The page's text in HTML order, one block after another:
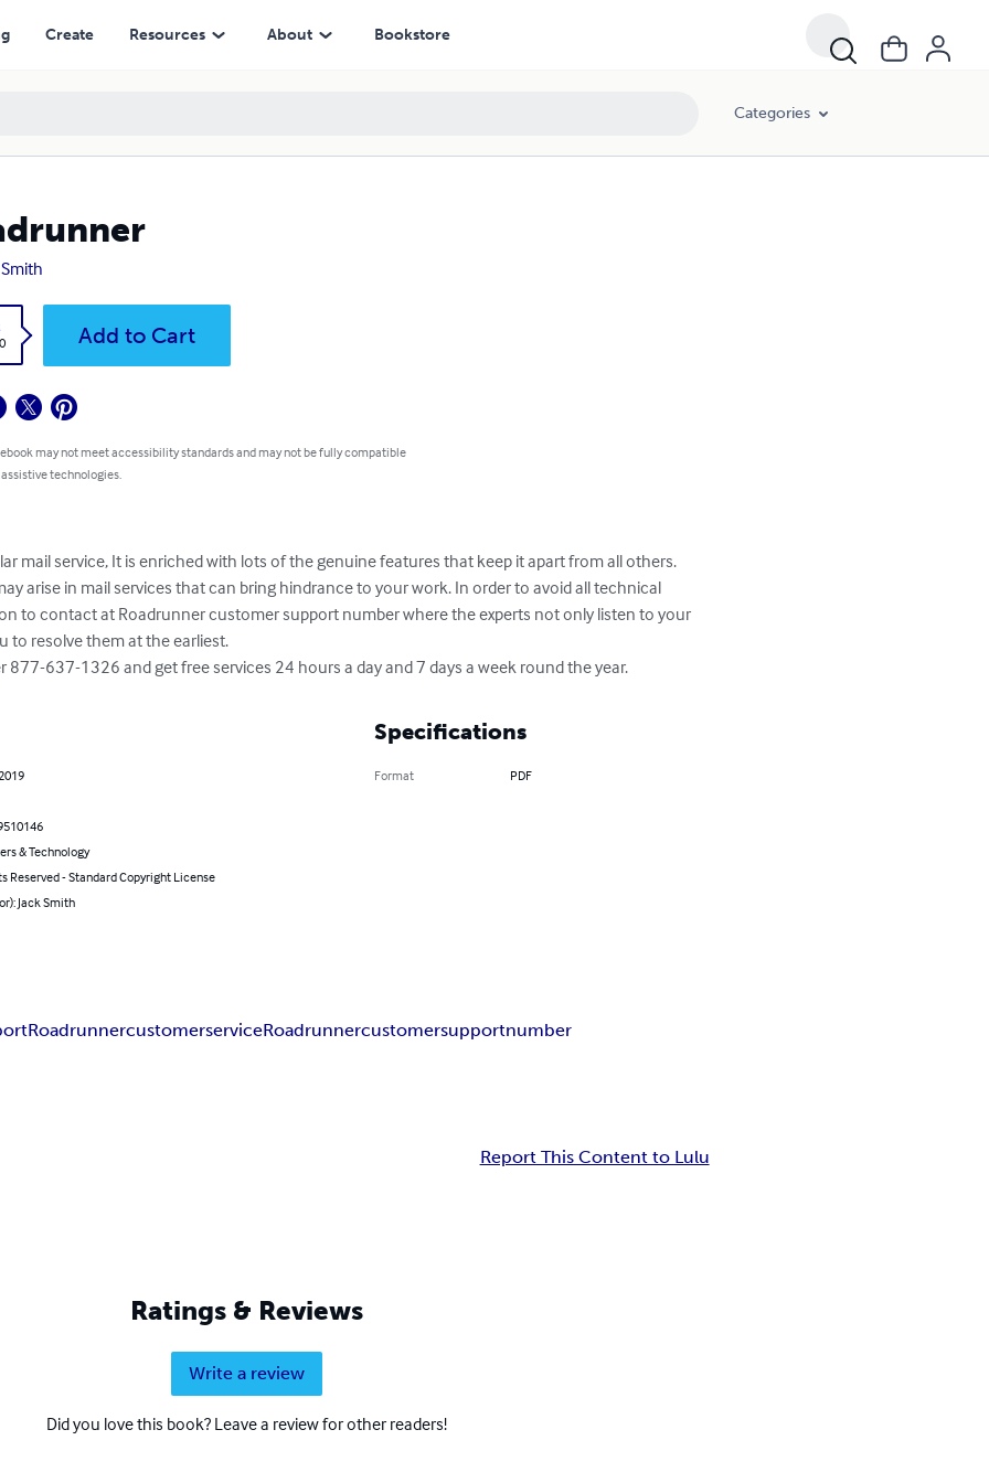
Create Resources About Bookstore
Categories
Add to Cart
may not meet accessibility standards and may not be fully compatible
technologies.
mail service, It is enriched with lots of the genuine features that keep it apart from all others.
arise in mail services that can bring hindrance to your work. In order to avoid all technical
to contact at Roadrunner customer support number where the experts not only listen to your
to resolve them at the earliest.
877-637-1326 and get free services 24 hours a day and 7 days a week round the year.
& Technology
Reserved - Standard Copyright License
Jack Smith
Specifications
Format PDF
RoadrunnercustomerserviceRoadrunnercustomersupportnumber
Report This Content to Lulu
Ratings & Reviews
Write a review
Did you love this book? Leave a review for other readers!